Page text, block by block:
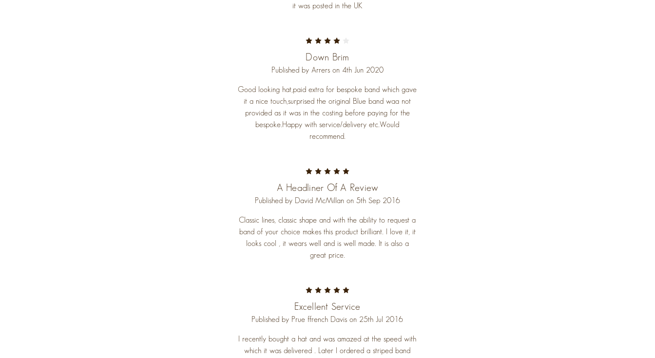
it was posted in the UK
Down Brim
Published by Arrers on 4th Jun 2020
Good looking hat,paid extra for bespoke band which gave
it a nice touch,surprised the original Blue band waa not
provided as it was in the costing before paying for the
bespoke.Happy with service/delivery etc.Would
recommend.
5
A Headliner Of A Review
Published by David McMillan on 5th Sep 2016
Classic lines, classic shape and with the ability to request a
band of your choice makes this product brilliant. I love it, it
looks cool , it wears well and is well made. It is also a
great price.
5
Excellent Service
Published by Prue ffrench Davis on 25th Jul 2016
I recently bought a hat and was amazed at the speed with
which it was delivered . Later I ordered a striped band